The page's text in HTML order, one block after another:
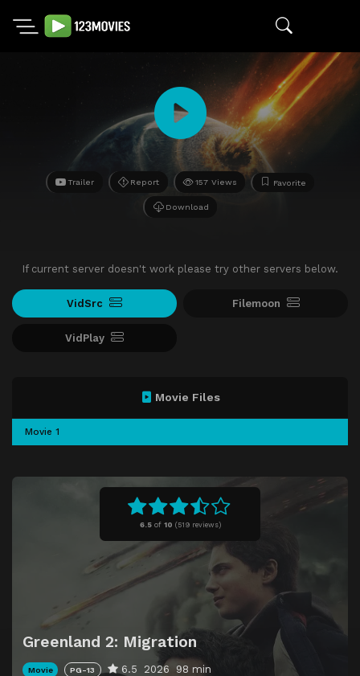
Trailer Report 157 Views Favorite
Download
If current server doesn't work please try other servers below.
VidSrc Filemoon
VidPlay
6.5of 10 (519 reviews)
Greenland 2: Migration
Movie PG-13 6.5 2026 98 min
Movie Files
Movie 1